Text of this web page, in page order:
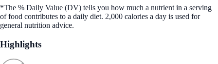
*The % Daily Value (DV) tells you how much a nutrient in a serving
of food contributes to a daily diet. 2,000 calories a day is used for
general nutrition advice.
Highlights